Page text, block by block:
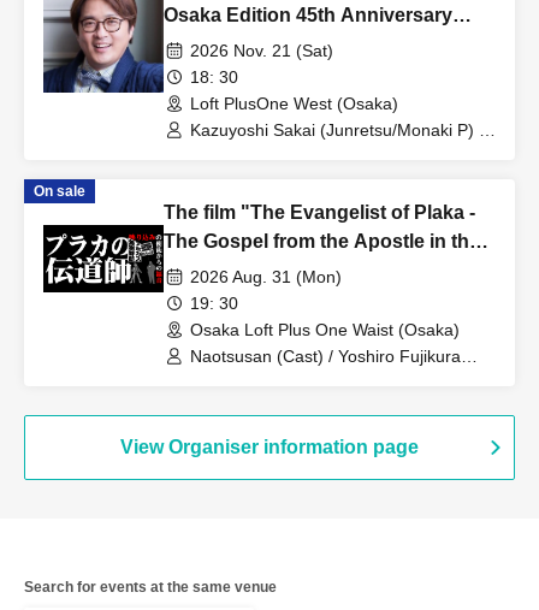
Osaka Edition 45th Anniversary
Collaboration: "Osaka Sakai
Festival! Junretsu, Monaki, and Mile
CS"
2026 Nov. 21 (Sat)
18: 30
Loft PlusOne West (Osaka)
Kazuyoshi Sakai (Junretsu/Monaki P) /
On sale
The film "The Evangelist of Plaka -
The Gospel from the Apostle in the
Reflection" will be screened in its
entirety, followed by a talk with Artist
and crew.
2026 Aug. 31 (Mon)
19: 30
Osaka Loft Plus One Waist (Osaka)
Naotsusan (Cast) / Yoshiro Fujikura
View Organiser information page
Search for events at the same venue